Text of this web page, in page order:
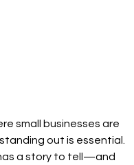
small businesses are
out is essential.
a story to tell—and